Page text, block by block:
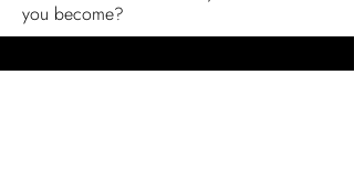
you become?